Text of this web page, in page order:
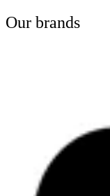
Our brands